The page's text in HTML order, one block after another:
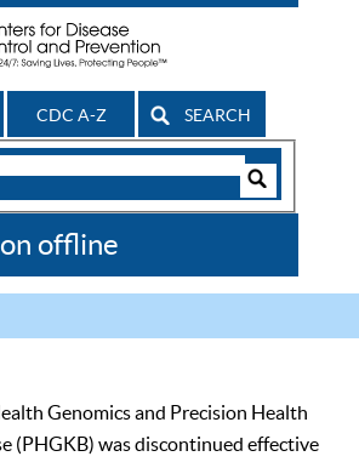
CDC A-Z SEARCH
offline
Genomics and Precision Health
(PHGKB) was discontinued effective